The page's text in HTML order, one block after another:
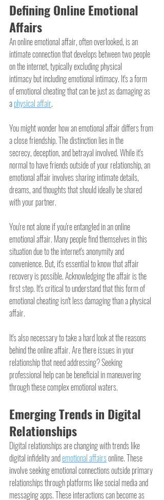
Defining Online Emotional
Affairs
An online emotional affair, often overlooked, is an
intimate connection that develops between two people
on the internet, typically excluding physical
intimacy but including emotional intimacy. It's a form
of emotional cheating that can be just as damaging as
a physical affair.
You might wonder how an emotional affair differs from
a close friendship. The distinction lies in the
secrecy, deception, and betrayal involved. While it's
normal to have friends outside of your relationship, an
emotional affair involves sharing intimate details,
dreams, and thoughts that should ideally be shared
with your partner.
You're not alone if you're entangled in an online
emotional affair. Many people find themselves in this
situation due to the internet's anonymity and
convenience. But, it's essential to know that affair
recovery is possible. Acknowledging the affair is the
first step. It's critical to understand that this form of
emotional cheating isn't less damaging than a physical
affair.
It's also necessary to take a hard look at the reasons
behind the online affair. Are there issues in your
relationship that need addressing? Seeking
professional help can be beneficial in maneuvering
through these complex emotional waters.
Emerging Trends in Digital
Relationships
Digital relationships are changing with trends like
digital infidelity and emotional affairs online. These
involve seeking emotional connections outside primary
relationships through platforms like social media and
messaging apps. These interactions can become as